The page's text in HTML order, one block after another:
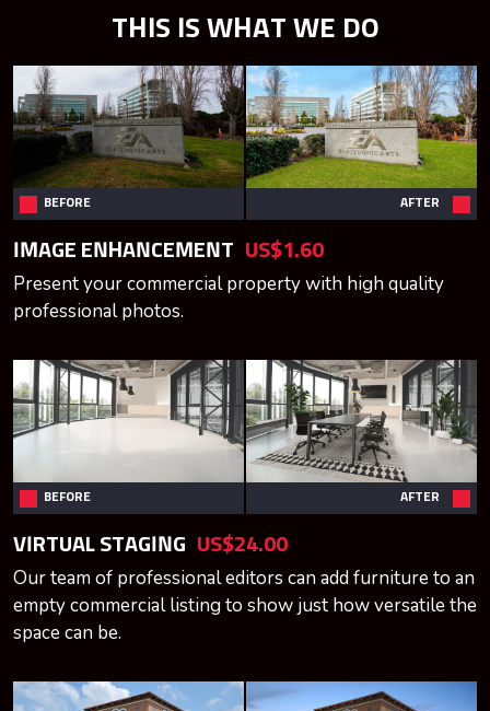
THIS IS WHAT WE DO
BEFORE AFTER
IMAGE ENHANCEMENT US$1.60
Present your commercial property with high quality
professional photos.
BEFORE AFTER
VIRTUAL STAGING US$24.00
Our team of professional editors can add furniture to an
empty commercial listing to show just how versatile the
space can be.